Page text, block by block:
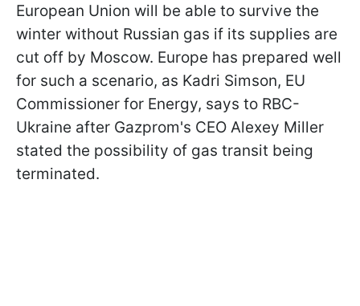
European Union will be able to survive the
winter without Russian gas if its supplies are
cut off by Moscow. Europe has prepared well
for such a scenario, as Kadri Simson, EU
Commissioner for Energy, says to RBC-
Ukraine after Gazprom's CEO Alexey Miller
stated the possibility of gas transit being
terminated.